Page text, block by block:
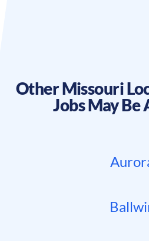
OtherMissouri
Jobs May Be